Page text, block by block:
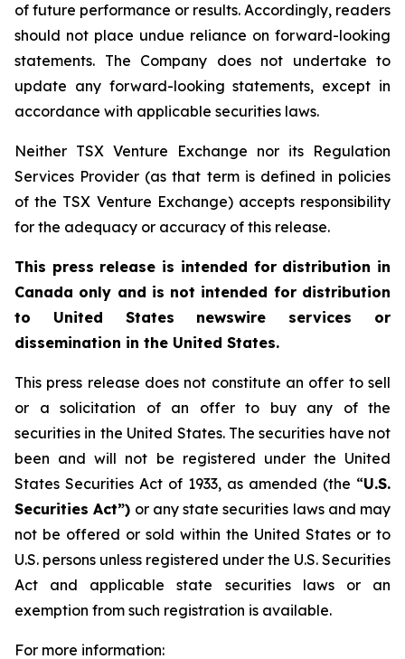
of future performance or results. Accordingly, readers
should not place undue reliance on forward-looking
statements. The Company does not undertake to
update any forward-looking statements, except in
accordance with applicable securities laws.
Neither TSX Venture Exchange nor its Regulation
Services Provider (as that term is defined in policies
of the TSX Venture Exchange) accepts responsibility
for the adequacy or accuracy of this release.
This press release is intended for distribution in
Canada only and is not intended for distribution
to United States newswire services or
dissemination in the United States.
This press release does not constitute an offer to sell
or a solicitation of an offer to buy any of the
securities in the United States. The securities have not
been and will not be registered under the United
States Securities Act of 1933, as amended (the “U.S.
Securities Act”) or any state securities laws and may
not be offered or sold within the United States or to
U.S. persons unless registered under the U.S. Securities
Act and applicable state securities laws or an
exemption from such registration is available.
For more information: